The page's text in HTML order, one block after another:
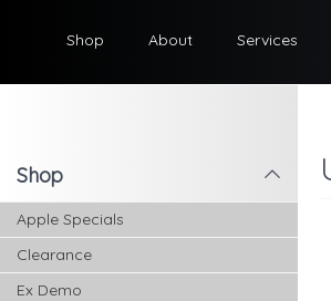
Shop About Services
l
Shop
Apple Specials
Clearance
Ex Demo